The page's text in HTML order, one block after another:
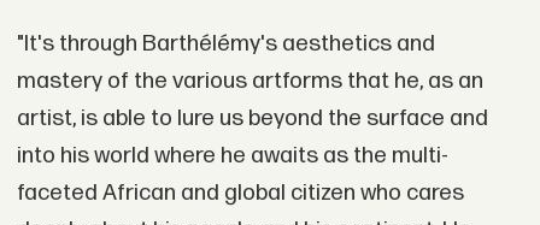
"It's through Barthélémy's aesthetics and
mastery of the various artforms that he, as an
artist, is able to lure us beyond the surface and
into his world where he awaits as the multi-
faceted African and global citizen who cares